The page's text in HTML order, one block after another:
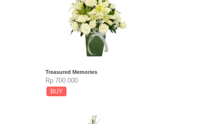
Treasured Memories
Rp 700.000
BUY